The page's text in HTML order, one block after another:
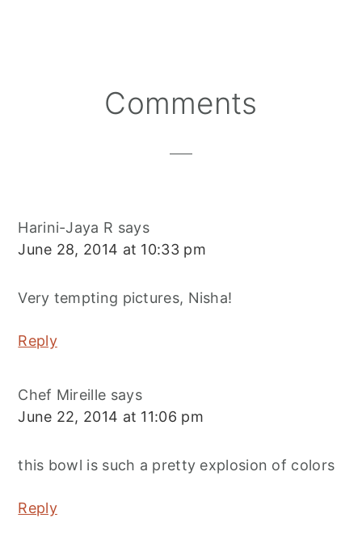
Comments
Harini-Jaya R says
June 28, 2014 at 10:33 pm
Very tempting pictures, Nisha!
Reply
Chef Mireille says
June 22, 2014 at 11:06 pm
this bowl is such a pretty explosion of colors
Reply